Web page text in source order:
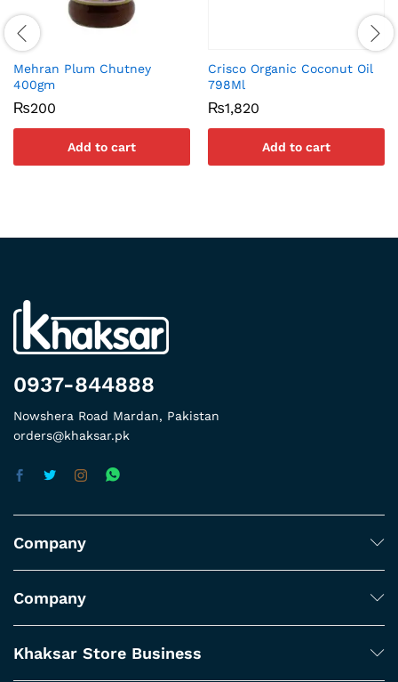
Mehran Plum Chutney
400gm
₨200
Add to cart
Crisco Organic Coconut Oil
798Ml
₨1,820
Add to cart
0937-844888
Nowshera Road Mardan, Pakistan
orders@khaksar.pk
Company
Company
Khaksar Store Business